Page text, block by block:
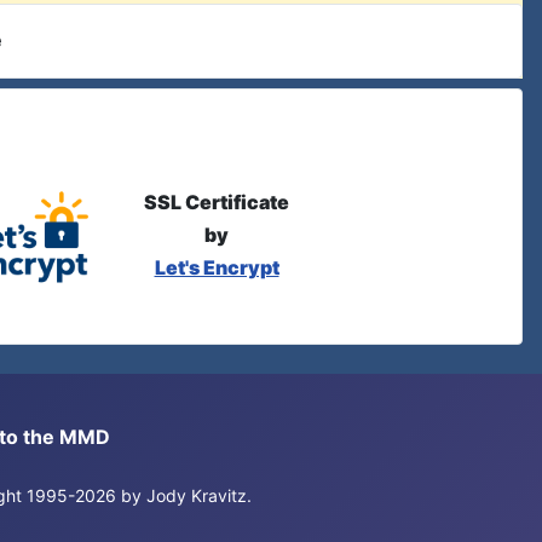
SSL Certificate
by
Let's Encrypt
the MMD
1995-2026 by Jody Kravitz.